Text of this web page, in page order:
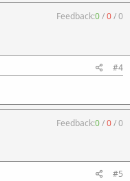
Feedback:0/0/0
#4
Feedback:0/0/0
#5